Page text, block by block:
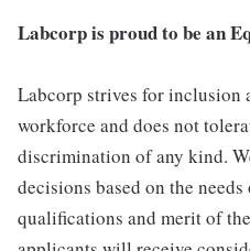
Labcorp is proud to be an
Labcorp strives for inclusion
workforce and does not
discrimination of any kind.
decisions based on the
qualifications and merit of